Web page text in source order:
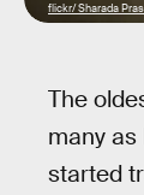
flickr/ Sharada
The
many
started